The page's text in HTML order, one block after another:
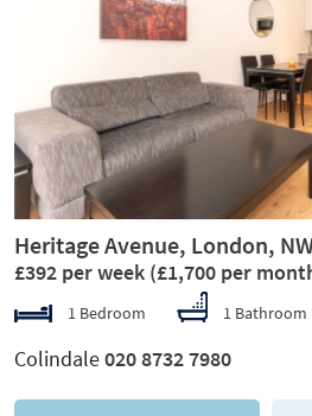
Heritage Avenue, London,
£392 per week (£1,700 per
1 Bedroom 1 Bathroom
Colindale020 8732 7980